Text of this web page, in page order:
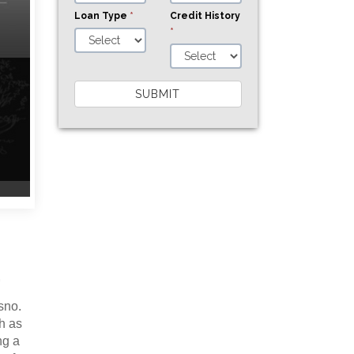
as
a
Loan Type *
Credit History
*
SUBMIT